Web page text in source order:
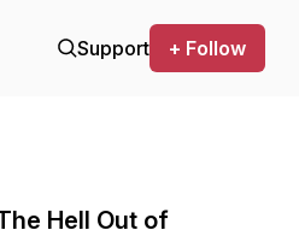
Support + Follow
Hell Out of